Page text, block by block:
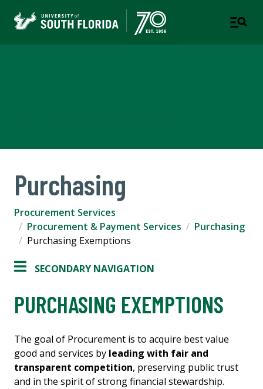
Purchasing
Procurement Services
Procurement & Payment Services
Purchasing
Purchasing Exemptions
SECONDARY NAVIGATION
PURCHASING EXEMPTIONS
The goal of Procurement is to acquire best value
good and services by leading with fair and
transparent competition, preserving public trust
and in the spirit of strong financial stewardship.